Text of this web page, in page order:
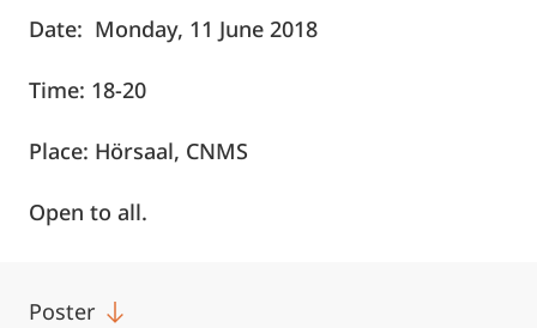
Date: Monday, 11 June 2018
Time: 18-20
Place: Hörsaal, CNMS
Open to all.
Poster